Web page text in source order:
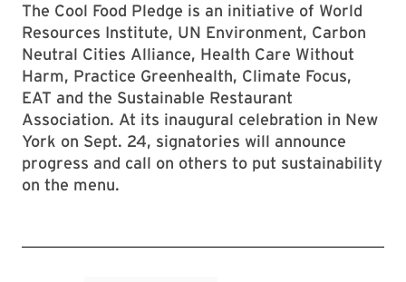
The Cool Food Pledge is an initiative of World
Resources Institute, UN Environment, Carbon
Neutral Cities Alliance, Health Care Without
Harm, Practice Greenhealth, Climate Focus,
EAT and the Sustainable Restaurant
Association. At its inaugural celebration in New
York on Sept. 24, signatories will announce
progress and call on others to put sustainability
on the menu.